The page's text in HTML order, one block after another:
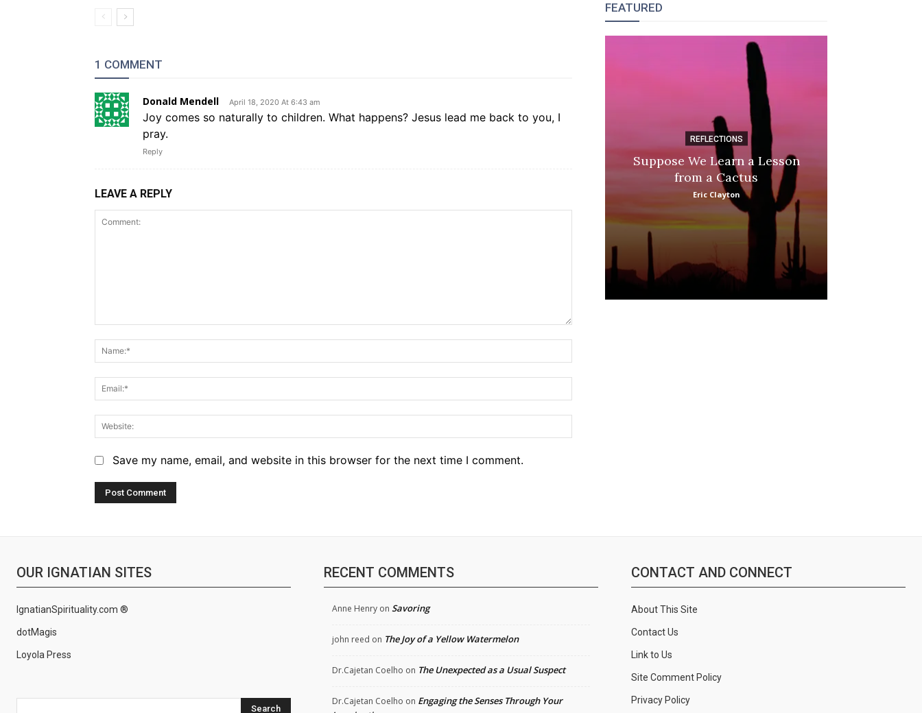
1 COMMENT
Donald Mendell April 18, 2020 At 6:43 am
Joy comes so naturally to children. What happens? Jesus lead me back to you, I
pray.
Reply
LEAVE A REPLY
Save my name, email, and website in this browser for the next time I comment.
FEATURED
REFLECTIONS
Suppose We Learn a Lesson
from a Cactus
Eric Clayton
OUR IGNATIAN SITES
IgnatianSpirituality.com ®
dotMagis
Loyola Press
Search
RECENT COMMENTS
Anne Henry on Savoring
john reed on The Joy of a Yellow Watermelon
Dr.Cajetan Coelho on The Unexpected as a Usual Suspect
Dr.Cajetan Coelho on Engaging the Senses Through Your
CONTACT AND CONNECT
About This Site
Contact Us
Link to Us
Site Comment Policy
Privacy Policy